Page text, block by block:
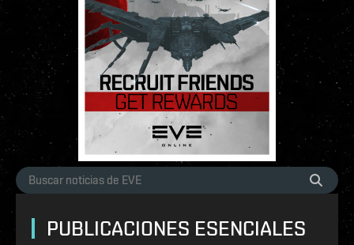
PUBLICACIONES ESENCIALES